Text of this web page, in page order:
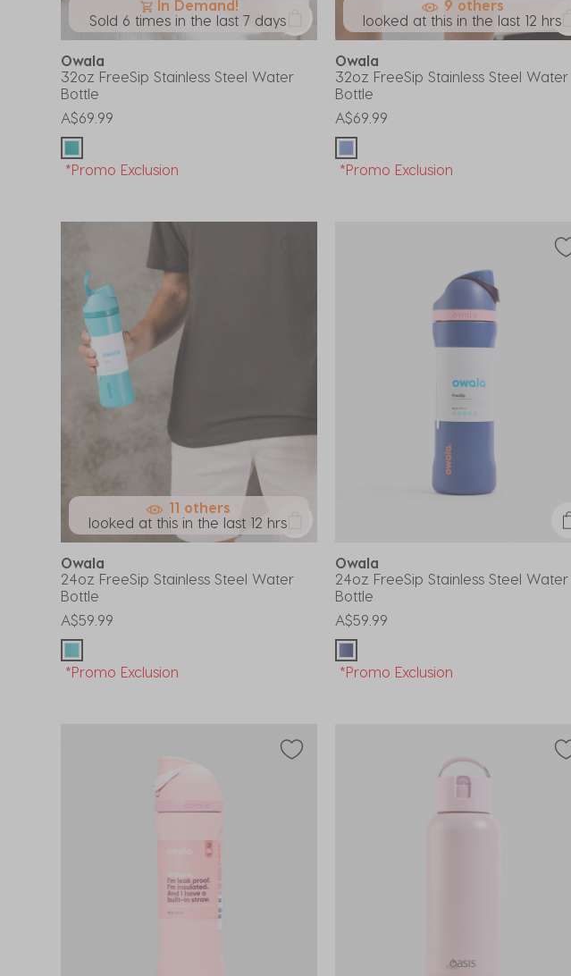
In Demand!
Sold 6 times in the last 7 days
Owala
32oz FreeSip Stainless Steel Water
Bottle
A$69.99
*Promo Exclusion
9 others
looked at this in the last 12 hrs
Owala
32oz FreeSip Stainless Steel Water
Bottle
A$69.99
*Promo Exclusion
11 others
looked at this in the last 12 hrs
Owala
24oz FreeSip Stainless Steel Water
Bottle
A$59.99
*Promo Exclusion
Owala
24oz FreeSip Stainless Steel Water
Bottle
A$59.99
*Promo Exclusion